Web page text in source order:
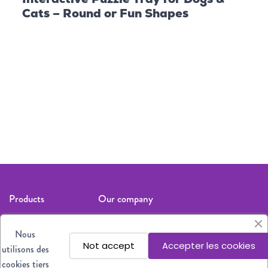
Cats – Round or Fun Shapes
Products
Dog
All products
Our company
Where to find
Nous
utilisons des
cookies tiers
Accepter les cookies
Not accept